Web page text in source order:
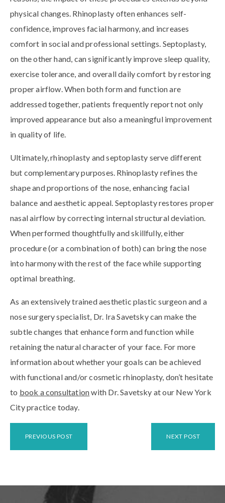
physical changes. Rhinoplasty often enhances self-
confidence, improves facial harmony, and increases
comfort in social and professional settings. Septoplasty,
on the other hand, can significantly improve sleep quality,
exercise tolerance, and overall daily comfort by restoring
proper airflow. When both form and function are
addressed together, patients frequently report not only
improved appearance but also a meaningful improvement
in quality of life.
Ultimately, rhinoplasty and septoplasty serve different
but complementary purposes. Rhinoplasty refines the
shape and proportions of the nose, enhancing facial
balance and aesthetic appeal. Septoplasty restores proper
nasal airflow by correcting internal structural deviation.
When performed thoughtfully and skillfully, either
procedure (or a combination of both) can bring the nose
into harmony with the rest of the face while supporting
optimal breathing.
As an extensively trained aesthetic plastic surgeon and a
nose surgery specialist, Dr. Ira Savetsky can make the
subtle changes that enhance form and function while
retaining the natural character of your face. For more
information about whether your goals can be achieved
with functional and/or cosmetic rhinoplasty, don’t hesitate
to book a consultationwith Dr. Savetsky at our New York
City practice today.
PREVIOUS POST NEXT POST